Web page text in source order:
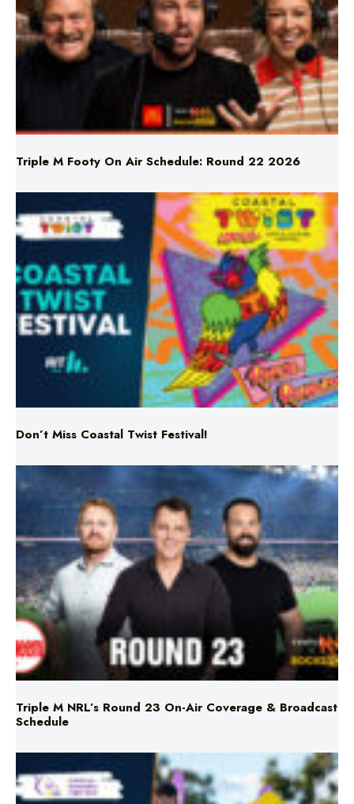
Triple M Footy On Air Schedule: Round 22 2026
Don’t Miss Coastal Twist Festival!
Triple M NRL’s Round 23 On-Air Coverage & Broadcast
Schedule